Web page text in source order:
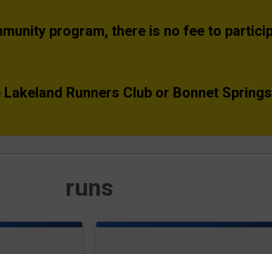
program, there is no fee to
Runners Club or Bonnet
runs